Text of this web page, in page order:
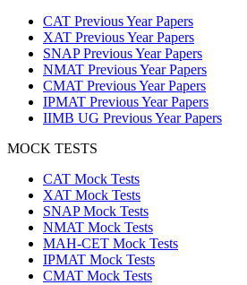
CAT Previous Year Papers
XAT Previous Year Papers
SNAP Previous Year Papers
NMAT Previous Year Papers
CMAT Previous Year Papers
IPMAT Previous Year Papers
IIMB UG Previous Year Papers
MOCK TESTS
CAT Mock Tests
XAT Mock Tests
SNAP Mock Tests
NMAT Mock Tests
MAH-CET Mock Tests
IPMAT Mock Tests
CMAT Mock Tests